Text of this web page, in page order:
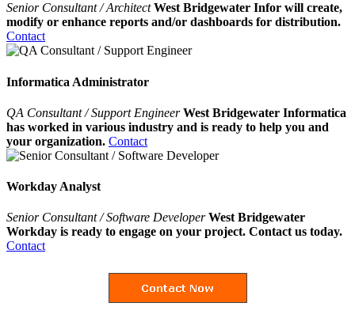
Senior Consultant / ArchitectWest Bridgewater Infor will create,
modify or enhance reports and/or dashboards for distribution.
Contact
Informatica Administrator
QA Consultant / Support EngineerWest Bridgewater Informatica
has worked in various industry and is ready to help you and
your organization. Contact
Workday Analyst
Senior Consultant / Software Developer West Bridgewater
Workday is ready to engage on your project. Contact us today.
Contact